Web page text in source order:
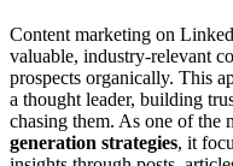
Content marketing on
valuable, industry-relevant
prospects organically. This
a thought leader, building
chasing them. As one of the
generation strategies, it